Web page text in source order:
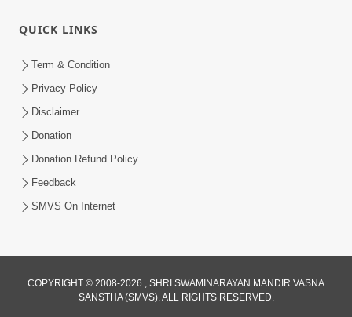
Aapane Aapanu Kari Levu - 3
Aapane Aapanu Kari Levu - 2
QUICK LINKS
Term & Condition
Privacy Policy
Disclaimer
Donation
Donation Refund Policy
Feedback
SMVS On Internet
COPYRIGHT © 2008-2026 , SHRI SWAMINARAYAN MANDIR VASNA
SANSTHA (SMVS). ALL RIGHTS RESERVED.